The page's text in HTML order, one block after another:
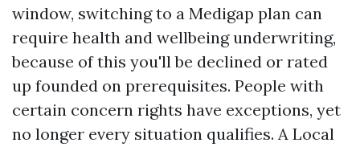
window, switching to a Medigap plan can
require health and wellbeing underwriting,
because of this you'll be declined or rated
up founded on prerequisites. People with
certain concern rights have exceptions, yet
no longer every situation qualifies. A Local